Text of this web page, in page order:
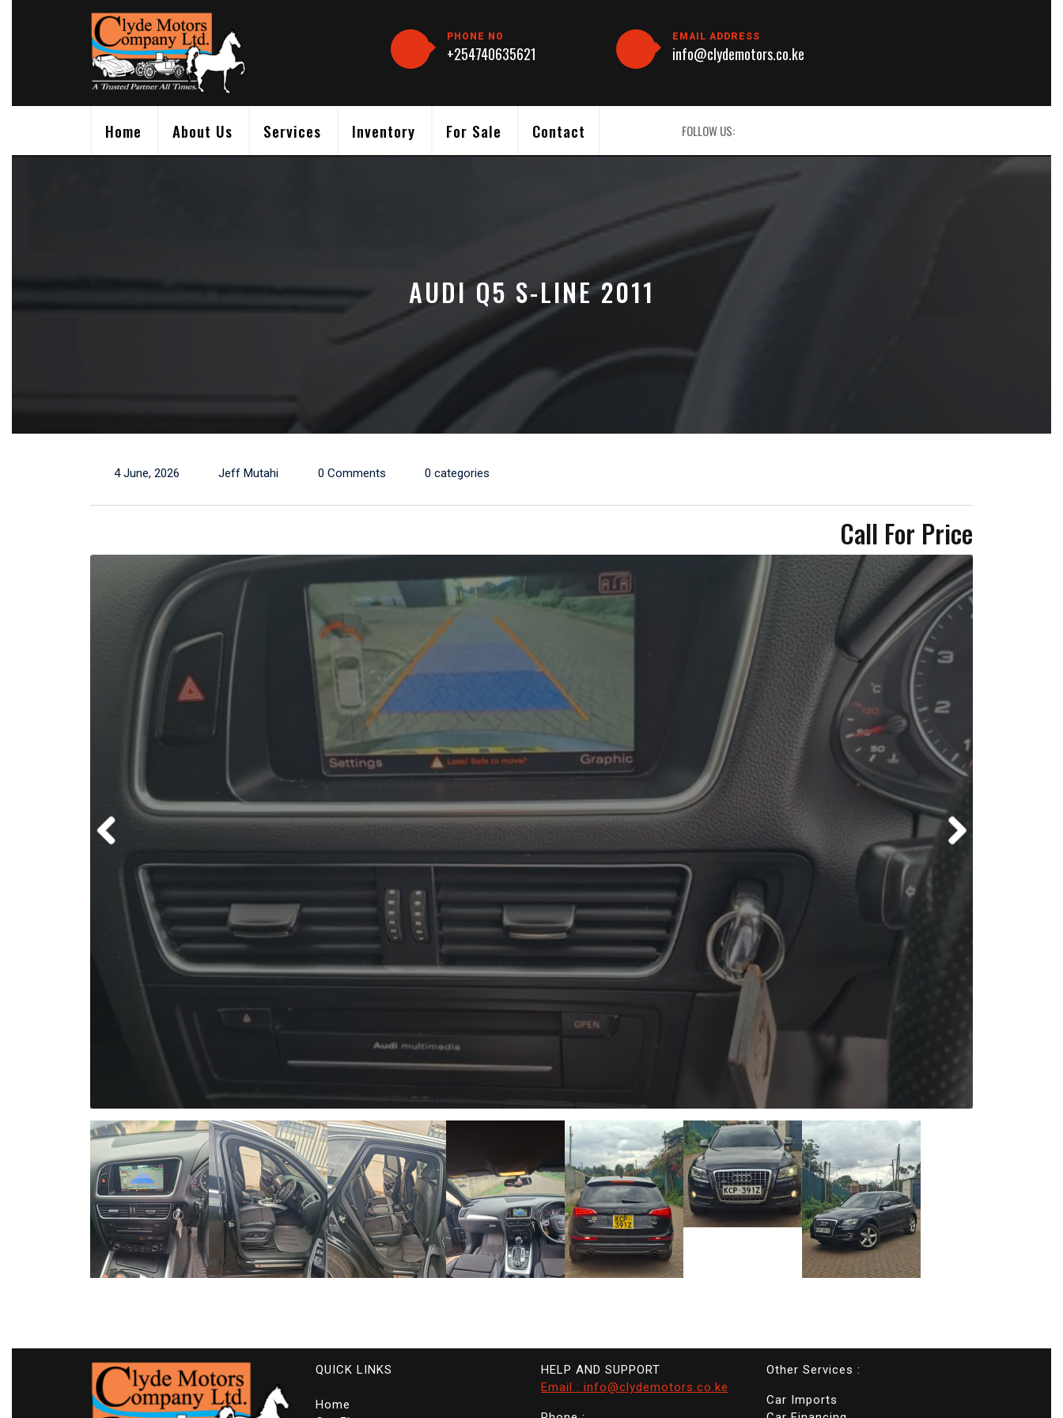
PHONE NO
+254740635621
EMAIL ADDRESS
info@clydemotors.co.ke
Home About Us Services Inventory For Sale Contact FOLLOW US:
AUDI Q5 S-LINE 2011
4 June, 2026 Jeff Mutahi 0 Comments 0 categories
Call For Price
QUICK LINKS
Home
HELP AND SUPPORT
Email : info@clydemotors.co.ke
Other Services :
Car Imports